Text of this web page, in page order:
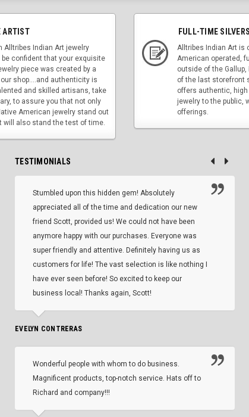
ARTIST
Alltribes Indian Art jewelry
confident that your exquisite
piece was created by a
shop....and authenticity is
and skilled artisans, take
to assure you that not only
American jewelry stand out
will also stand the test of time.
FULL-TIME
Alltribes Indian Art is
American operated,
outside of the
of the last storefront
offers authentic,
jewelry to the public,
offerings.
TESTIMONIALS
Stumbled upon this hidden gem! Absolutely
appreciated all of the time and dedication our new
friend Scott, provided us! We could not have been
anymore happy with our purchases. Everyone was
super friendly and attentive. Definitely having us as
customers for life! The vast selection is like nothing I
have ever seen before! So excited to keep our
business local! Thanks again, Scott!
EVELYN CONTRERAS
Wonderful people with whom to do business.
Magnificent products, top-notch service. Hats off to
Richard and company!!!